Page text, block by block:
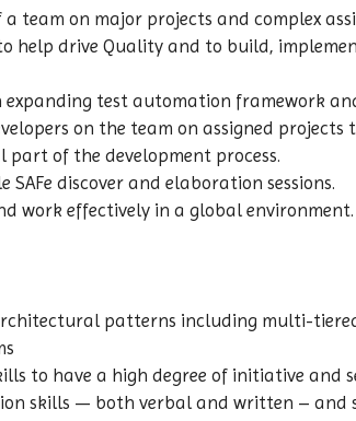
team on major projects and complex
help drive Quality and to build,
expanding test automation framework
on the team on assigned
of the development process.
discover and elaboration sessions.
work effectively in a global environment.
patterns including multi-
to have a high degree of initiative and
skills — both verbal and written –